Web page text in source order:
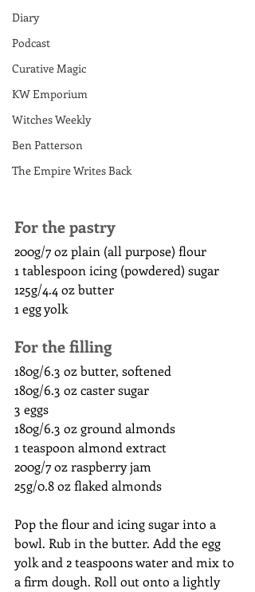
Diary
Podcast
Curative Magic
KW Emporium
Witches Weekly
Ben Patterson
The Empire Writes Back
For the pastry
200g/7 oz plain (all purpose) flour
1 tablespoon icing (powdered) sugar
125g/4.4 oz butter
1 egg yolk
For the filling
180g/6.3 oz butter, softened
180g/6.3 oz caster sugar
3 eggs
180g/6.3 oz ground almonds
1 teaspoon almond extract
200g/7 oz raspberry jam
25g/0.8 oz flaked almonds
Pop the flour and icing sugar into a
bowl. Rub in the butter. Add the egg
yolk and 2 teaspoons water and mix to
a firm dough. Roll out onto a lightly